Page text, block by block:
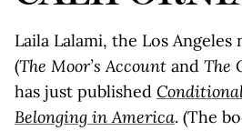
Laila Lalami, the Los Angeles
(The Moor’s Account and The
has just published
Belonging in America. (The